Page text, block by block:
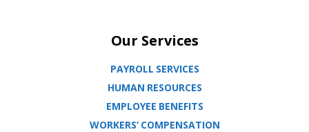
Our Services
PAYROLL SERVICES
HUMAN RESOURCES
EMPLOYEE BENEFITS
WORKERS’ COMPENSATION